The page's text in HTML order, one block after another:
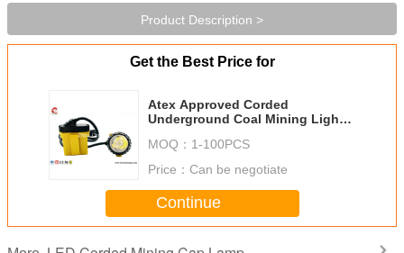
Product Description >
Get the Best Price for
Atex Approved Corded
Underground Coal Mining Lights
MOQ： 1-100PCS
Price： Can be negotiate
Continue